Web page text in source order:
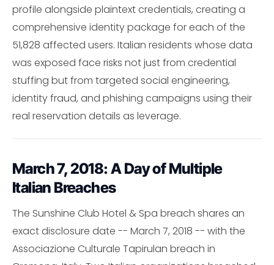
profile alongside plaintext credentials, creating a
comprehensive identity package for each of the
51,828 affected users. Italian residents whose data
was exposed face risks not just from credential
stuffing but from targeted social engineering,
identity fraud, and phishing campaigns using their
real reservation details as leverage.
March 7, 2018: A Day of Multiple
Italian Breaches
The Sunshine Club Hotel & Spa breach shares an
exact disclosure date -- March 7, 2018 -- with the
Associazione Culturale Tapirulan breach in